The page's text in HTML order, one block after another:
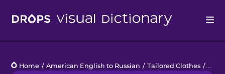
Home / American English to Russian / Tailored Clothes /